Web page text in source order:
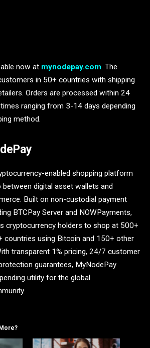
now at mynodepay.com. The
in 50+ countries with shipping
Orders are processed within 24
ranging from 3-14 days depending
method.
enabled shopping platform
between digital asset wallets and
Built on non-custodial payment
BTCPay Server and NOWPayments,
cryptocurrency holders to shop at 500+
countries using Bitcoin and 150+ other
transparent 1% pricing, 24/7 customer
guarantees, MyNodePay
utility for the global